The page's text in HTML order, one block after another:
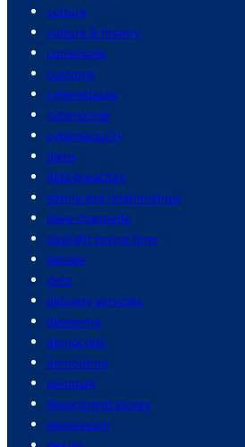
culture
culture & history
currencies
customs
cyberattacks
cybercrime
cybersecurity
dams
data breaches
dating and relationships
dave chappelle
daylight saving time
debate
debt
delivery services
dementia
democrats
demolition
denmark
department stores
depression